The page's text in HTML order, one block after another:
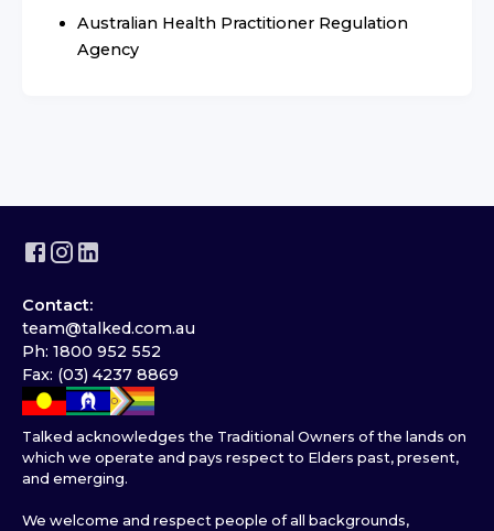
Australian Health Practitioner Regulation
Agency
Contact:
team@talked.com.au
Ph: 1800 952 552
Fax: (03) 4237 8869
Talked acknowledges the Traditional Owners of the lands on
which we operate and pays respect to Elders past, present,
and emerging.
We welcome and respect people of all backgrounds,